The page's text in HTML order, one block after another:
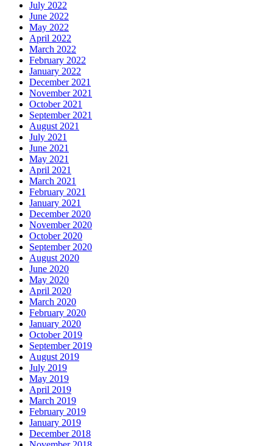
July 2022
June 2022
May 2022
April 2022
March 2022
February 2022
January 2022
December 2021
November 2021
October 2021
September 2021
August 2021
July 2021
June 2021
May 2021
April 2021
March 2021
February 2021
January 2021
December 2020
November 2020
October 2020
September 2020
August 2020
June 2020
May 2020
April 2020
March 2020
February 2020
January 2020
October 2019
September 2019
August 2019
July 2019
May 2019
April 2019
March 2019
February 2019
January 2019
December 2018